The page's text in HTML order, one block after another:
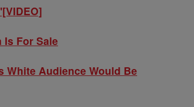
Is For Sale
White Audience Would Be